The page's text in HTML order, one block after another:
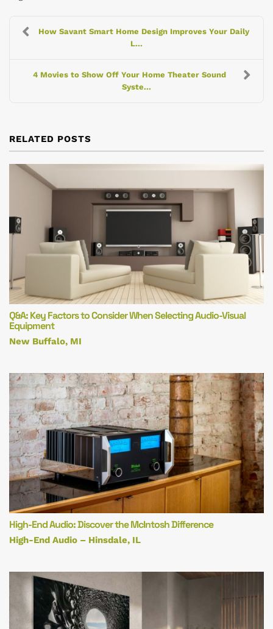
How Savant Smart Home Design Improves Your Daily
L...
4 Movies to Show Off Your Home Theater Sound
Syste...
RELATED POSTS
Q&A: Key Factors to Consider When Selecting Audio-Visual
Equipment
New Buffalo, MI
High-End Audio: Discover the McIntosh Difference
High-End Audio – Hinsdale, IL